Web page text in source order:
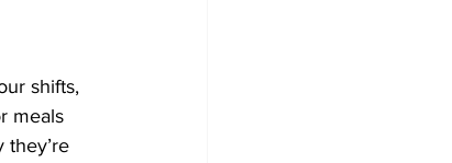
shifts,
meals